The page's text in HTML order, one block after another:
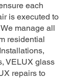
each
is executed to
manage all
residential
VELUX glass
repairs to